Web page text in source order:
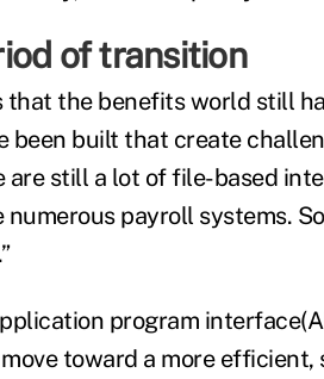
of transition
that the benefits world still
been built that create
are still a lot of file-based
numerous payroll systems.
program
toward a more